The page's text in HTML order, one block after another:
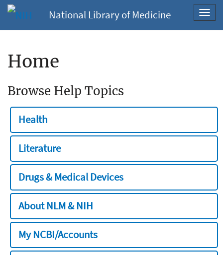
National Library of Medicine
Home
Browse Help Topics
Health
Literature
Drugs & Medical Devices
About NLM & NIH
My NCBI/Accounts